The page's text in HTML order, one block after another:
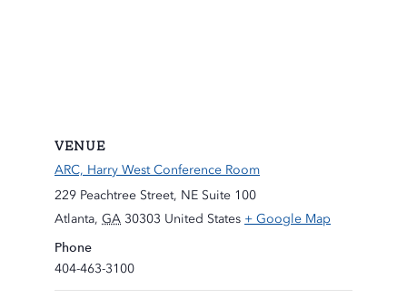
VENUE
ARC, Harry West Conference Room
229 Peachtree Street, NE Suite 100
Atlanta, GA 30303 United States + Google Map
Phone
404-463-3100